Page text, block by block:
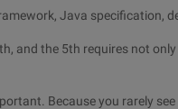
Java specification,
and the 5th requires not
Because you rarely